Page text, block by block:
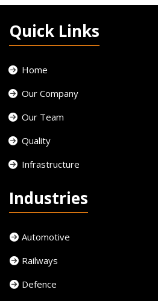
Quick Links
Home
Our Company
Our Team
Quality
Infrastructure
Industries
Automotive
Railways
Defence